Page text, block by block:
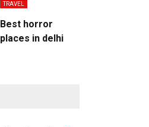
TRAVEL
Best horror
places in delhi